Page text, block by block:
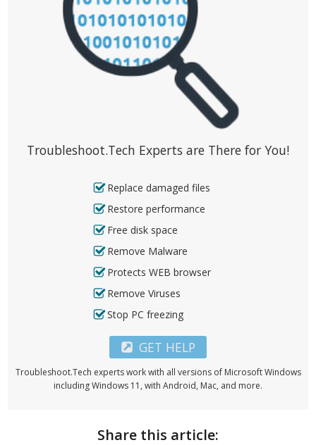
Troubleshoot.Tech Experts are There for You!
Replace damaged files
Restore performance
Free disk space
Remove Malware
Protects WEB browser
Remove Viruses
Stop PC freezing
GET HELP
Troubleshoot.Tech experts work with all versions of Microsoft Windows
including Windows 11, with Android, Mac, and more.
Share this article: